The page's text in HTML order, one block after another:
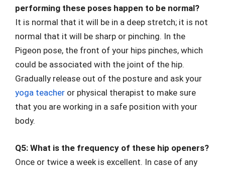
performing these poses happen to be normal?
It is normal that it will be in a deep stretch; it is not
normal that it will be sharp or pinching. In the
Pigeon pose, the front of your hips pinches, which
could be associated with the joint of the hip.
Gradually release out of the posture and ask your
yoga teacher or physical therapist to make sure
that you are working in a safe position with your
body.
Q5: What is the frequency of these hip openers?
Once or twice a week is excellent. In case of any